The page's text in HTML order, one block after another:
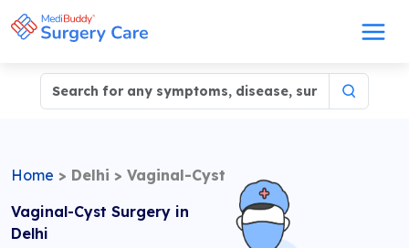
Home > Delhi > Vaginal-Cyst
Vaginal-Cyst Surgery in
Delhi